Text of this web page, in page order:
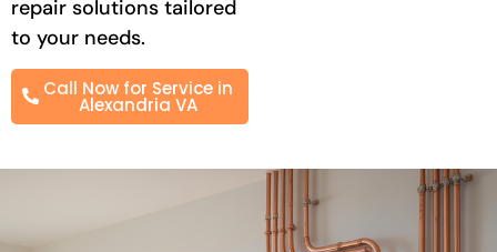
repair solutions tailored
to your needs.
Call Now for Service in
Alexandria VA